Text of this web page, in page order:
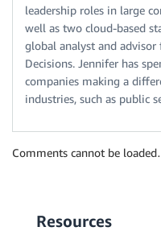
leadership roles in large
well as two cloud-based
global analyst and advisor
Decisions. Jennifer has
companies making a
industries, such as public
Comments cannot be
Resources